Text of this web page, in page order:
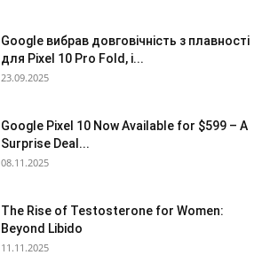
Google вибрав довговічність з плавності
для Pixel 10 Pro Fold, і...
23.09.2025
Google Pixel 10 Now Available for $599 – A
Surprise Deal...
08.11.2025
The Rise of Testosterone for Women:
Beyond Libido
11.11.2025